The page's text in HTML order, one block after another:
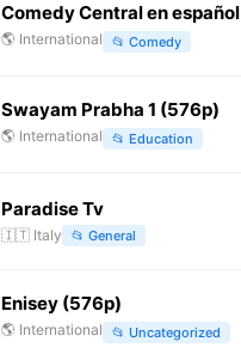
Comedy Central en español
🌎 International 📂 Comedy
Swayam Prabha 1 (576p)
🌎 International 📂 Education
Paradise Tv
🇮🇹 Italy 📂 General
Enisey (576p)
🌎 International 📂 Uncategorized